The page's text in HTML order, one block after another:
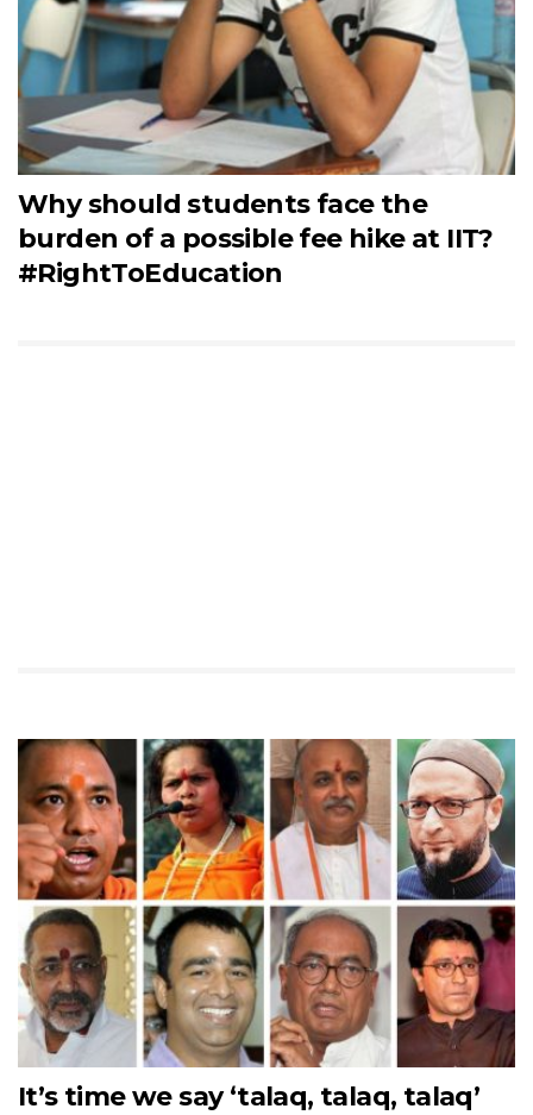
Why should students face the
burden of a possible fee hike at IIT?
#RightToEducation
It’s time we say ‘talaq, talaq, talaq’